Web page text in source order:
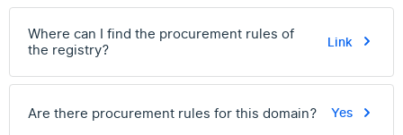
Where can I find the procurement rules of
the registry?
Link
Are there procurement rules for this domain? Yes